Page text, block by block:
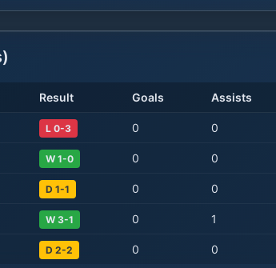
Result Goals Assists
L 0-3 0 0
W 1-0 0 0
D 1-1 0 0
W 3-1 0 1
D 2-2 0 0